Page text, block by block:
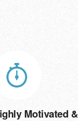
Motivated &